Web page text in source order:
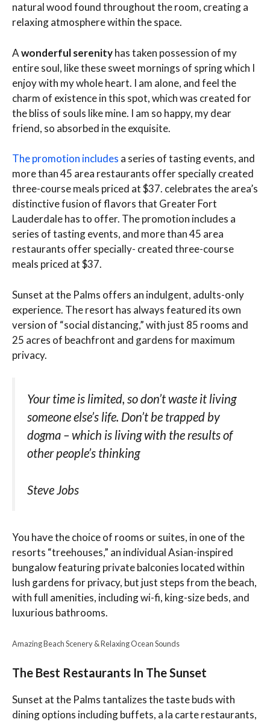
natural wood found throughout the room, creating a
relaxing atmosphere within the space.
Awonderful serenityhas taken possession of my
entire soul, like these sweet mornings of spring which I
enjoy with my whole heart. I am alone, and feel the
charm of existence in this spot, which was created for
the bliss of souls like mine. I am so happy, my dear
friend, so absorbed in the exquisite.
The promotion includes a series of tasting events, and
more than 45 area restaurants offer specially created
three-course meals priced at $37. celebrates the area’s
distinctive fusion of flavors that Greater Fort
Lauderdale has to offer. The promotion includes a
series of tasting events, and more than 45 area
restaurants offer specially- created three-course
meals priced at $37.
Sunset at the Palms offers an indulgent, adults-only
experience. The resort has always featured its own
version of “social distancing,” with just 85 rooms and
25 acres of beachfront and gardens for maximum
privacy.
Your time is limited, so don’t waste it living
someone else’s life. Don’t be trapped by
dogma – which is living with the results of
other people’s thinking
Steve Jobs
You have the choice of rooms or suites, in one of the
resorts “treehouses,” an individual Asian-inspired
bungalow featuring private balconies located within
lush gardens for privacy, but just steps from the beach,
with full amenities, including wi-fi, king-size beds, and
luxurious bathrooms.
Amazing Beach Scenery & Relaxing Ocean Sounds
The Best Restaurants In The Sunset
Sunset at the Palms tantalizes the taste buds with
dining options including buffets, a la carte restaurants,